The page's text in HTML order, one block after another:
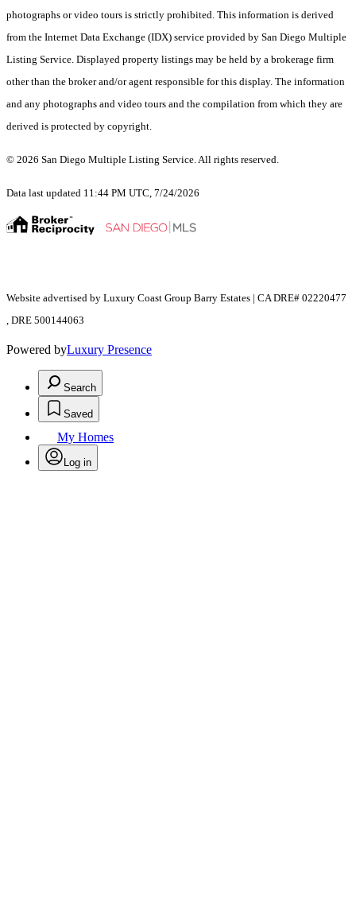
photographs or video tours is strictly prohibited. This information is derived
from the Internet Data Exchange (IDX) service provided by San Diego Multiple
Listing Service. Displayed property listings may be held by a brokerage firm
other than the broker and/or agent responsible for this display. The information
and any photographs and video tours and the compilation from which they are
derived is protected by copyright.
© 2026 San Diego Multiple Listing Service. All rights reserved.
Data last updated 11:44 PM UTC, 7/24/2026
Website advertised by Luxury Coast Group Barry Estates | CA DRE# 02220477
, DRE 500144063
Powered byLuxury Presence
Search
Saved
My Homes
Log in